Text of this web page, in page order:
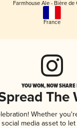
Farmhouse Ale - Bière de
France
YOU WON, NOW
The
Whether
media asset to